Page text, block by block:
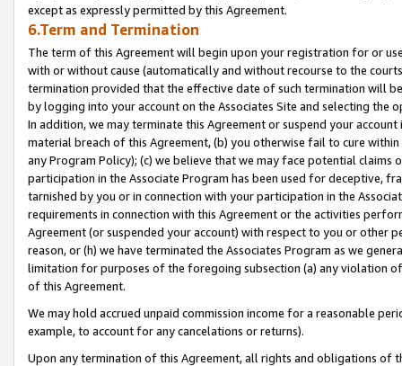
except as expressly permitted by this Agreement.
6.Term and Termination
The term of this Agreement will begin upon your registration for or
with or without cause (automatically and without recourse to the
termination provided that the effective date of such termination will
by logging into your account on the Associates Site and selecting the
In addition, we may terminate this Agreement or suspend your
material breach of this Agreement, (b) you otherwise fail to cure
any Program Policy); (c) we believe that we may face potential
participation in the Associate Program has been used for deceptive,
tarnished by you or in connection with your participation in the
requirements in connection with this Agreement or the activities
Agreement (or suspended your account) with respect to you or other
reason, or (h) we have terminated the Associates Program as we
limitation for purposes of the foregoing subsection (a) any violation
of this Agreement.
We may hold accrued unpaid commission income for a reasonable
example, to account for any cancelations or returns).
Upon any termination of this Agreement, all rights and obligations of